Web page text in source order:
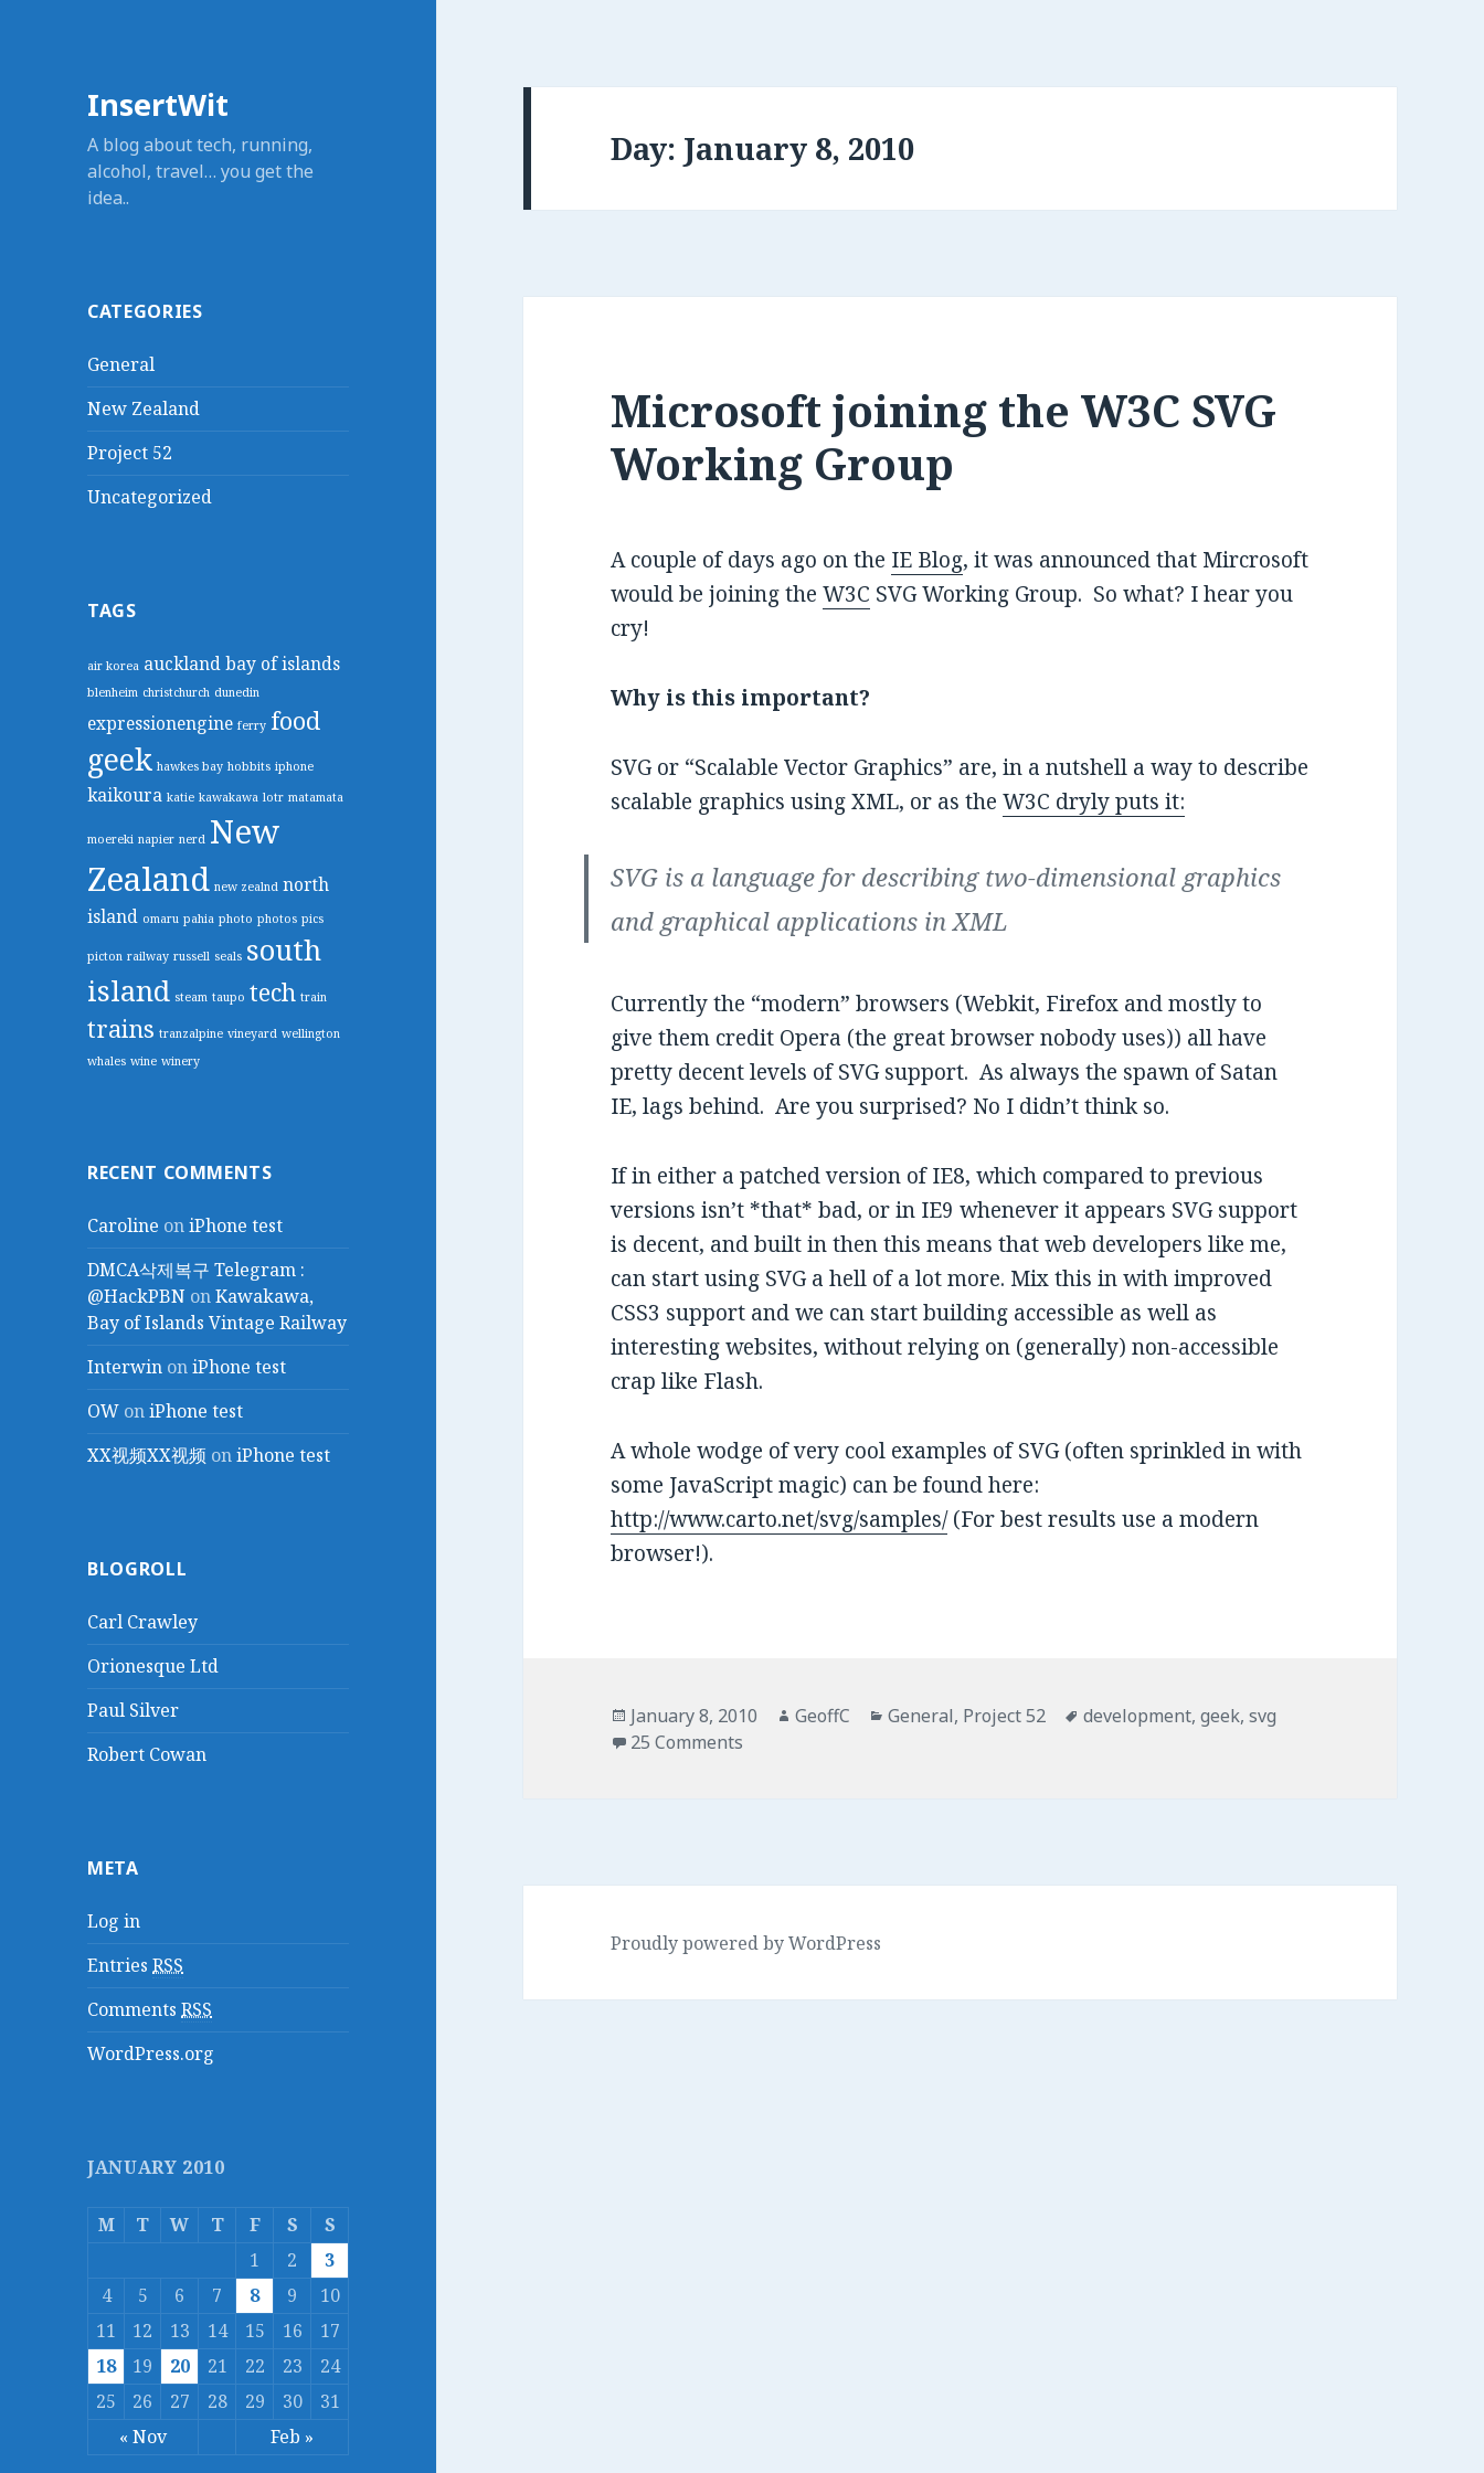
InsertWit
A blog about tech, running,
alcohol, travel… you get the
idea..
CATEGORIES
General
New Zealand
Project 52
Uncategorized
TAGS
air korea aucklandbay of islands
blenheim christchurch dunedin
expressionengine ferry food
geek hawkes bay hobbits iphone
kaikoura katie kawakawa lotr matamata
moereki napier nerd New
Zealand new zealnd north
island omaru pahia photo photos pics
picton railway russell seals south
island steam taupo tech train
trains tranzalpine vineyard wellington
whales wine winery
RECENT COMMENTS
Caroline oniPhone test
DMCA삭제복구 Telegram :
@HackPBN onKawakawa,
Bay of Islands Vintage Railway
Interwin oniPhone test
OW oniPhone test
XX视频XX视频 oniPhone test
BLOGROLL
Carl Crawley
Orionesque Ltd
Paul Silver
Robert Cowan
META
Log in
EntriesRSS
CommentsRSS
WordPress.org
JANUARY 2010
M T W T F S S
« Nov Feb »
1 2
3
4
5 6 7 8 9
10
11
12 13 14 15 16
17
18
19 20 21 22 23
24
25
26 27 28 29 30 31
Day: January 8, 2010
Microsoft joining the W3C SVG
Working Group
A couple of days ago on the IE Blog, it was announced that Mircrosoft
would be joining theW3C SVG Working Group. So what? I hear you
cry!
Why is this important?
SVG or “Scalable Vector Graphics” are, in a nutshell a way to describe
scalable graphics using XML, or as theW3C dryly puts it:
SVG is a language for describing two-dimensional graphics
and graphical applications in XML
Currently the “modern” browsers (Webkit, Firefox and mostly to
give them credit Opera (the great browser nobody uses)) all have
pretty decent levels of SVG support. As always the spawn of Satan
IE, lags behind. Are you surprised? No I didn’t think so.
If in either a patched version of IE8, which compared to previous
versions isn’t *that* bad, or in IE9 whenever it appears SVG support
is decent, and built in then this means that web developers like me,
can start using SVG a hell of a lot more. Mix this in with improved
CSS3 support and we can start building accessible as well as
interesting websites, without relying on (generally) non-accessible
crap like Flash.
A whole wodge of very cool examples of SVG (often sprinkled in with
some JavaScript magic) can be found here:
http://www.carto.net/svg/samples/(For best results use a modern
browser!).
Posted
on
January 8, 2010 Author
GeoffC Categories
General, Project 52 Tags
development,geek,svg
25 Comments
Proudly powered by WordPress